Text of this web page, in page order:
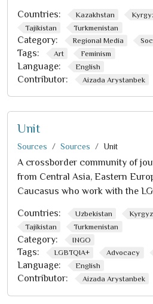
Countries: Kazakhstan
Tajikistan
Turkmenistan
Category: Regional Media
Tags: Art Feminism
Language: English
Contributor: Aizada Arystanbek
Unit
Sources Sources Unit
A crossborder community of
from Central Asia, Eastern
Caucasus who work with the
Countries: Uzbekistan
Tajikistan
Turkmenistan
Category: INGO
Tags: LGBTQIA+ Advocacy
Language: English
Contributor: Aizada Arystanbek